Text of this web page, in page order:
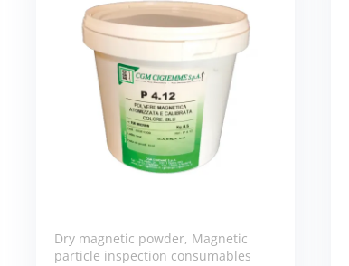
Dry magnetic powder, Magnetic
particle inspection consumables